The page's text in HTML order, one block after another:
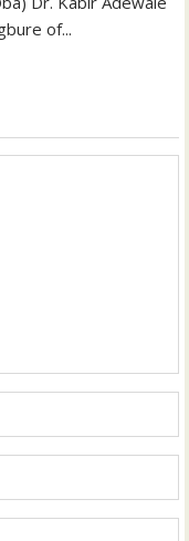
of...